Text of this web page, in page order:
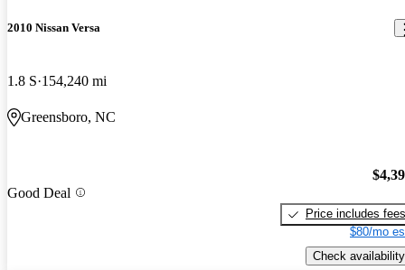
2010 Nissan Versa
1.8 S 154,240 mi
Greensboro, NC
Good Deal
Price includes fees
$80/mo
Check availability